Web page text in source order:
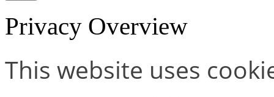
Privacy Overview
This website uses